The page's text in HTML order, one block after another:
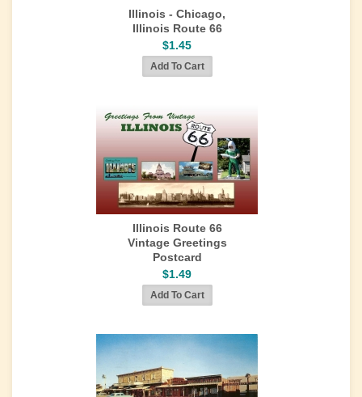
Illinois - Chicago,
Illinois Route 66
$1.45
Illinois Route 66
Vintage Greetings
Postcard
$1.49